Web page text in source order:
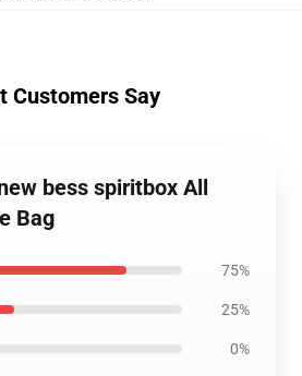
Customers Say
bess spiritbox All
Bag
75%
25%
0%